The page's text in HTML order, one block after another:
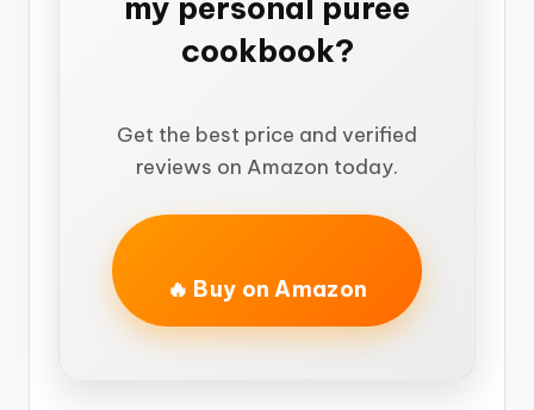
cookbook?
Get the best price and verified
reviews on Amazon today.
🔥 Buy on Amazon